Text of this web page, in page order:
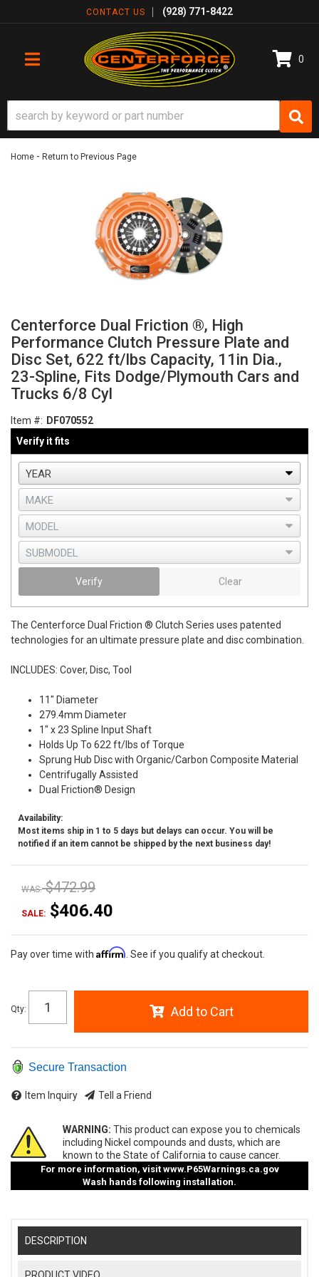
CONTACT US (928) 771-8422
TOGGLE NAVIGATION
0
Home - Return to Previous Page
Centerforce Dual Friction ®, High
Performance Clutch Pressure Plate and
Disc Set, 622 ft/lbs Capacity, 11in Dia.,
23-Spline, Fits Dodge/Plymouth Cars and
Trucks 6/8 Cyl
Item #: DF070552
Verify it fits
Verify Clear
The Centerforce Dual Friction ® Clutch Series uses patented
technologies for an ultimate pressure plate and disc combination.
INCLUDES: Cover, Disc, Tool
11" Diameter
279.4mm Diameter
1" x 23 Spline Input Shaft
Holds Up To 622 ft/lbs of Torque
Sprung Hub Disc with Organic/Carbon Composite Material
Centrifugally Assisted
Dual Friction® Design
Availability:
Most items ship in 1 to 5 days but delays can occur. You will be
notified if an item cannot be shipped by the next business day!
WAS: $472.99
SALE: $406.40
Pay over time with Affirm . See if you qualify at checkout.
Qty: Add to Cart
Secure Transaction
Item Inquiry Tell a Friend
WARNING: This product can expose you to chemicals
including Nickel compounds and dusts, which are
known to the State of California to cause cancer.
For more information, visit www.P65Warnings.ca.gov
Wash hands following installation.
DESCRIPTION
PRODUCT VIDEO